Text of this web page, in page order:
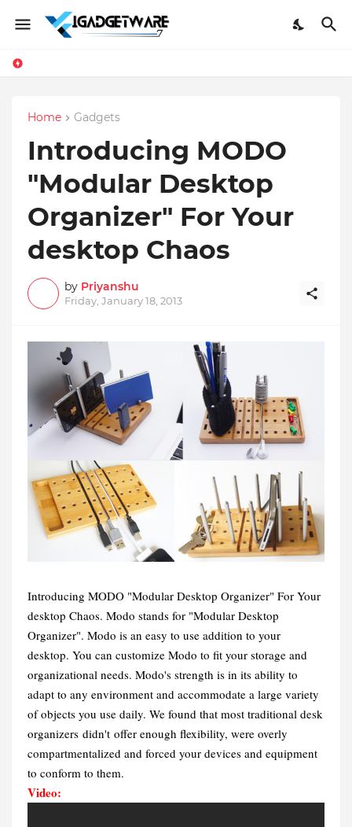
Home Gadgets
Introducing MODO
"Modular Desktop
Organizer" For Your
desktop Chaos
by Priyanshu
Friday, January 18, 2013
Introducing MODO "Modular Desktop Organizer" For Your
desktop Chaos. Modo stands for "Modular Desktop
Organizer". Modo is an easy to use addition to your
desktop. You can customize Modo to fit your storage and
organizational needs. Modo's strength is in its ability to
adapt to any environment and accommodate a large variety
of objects you use daily. We found that most traditional desk
organizers didn't offer enough flexibility, were overly
compartmentalized and forced your devices and equipment
to conform to them.
Video: